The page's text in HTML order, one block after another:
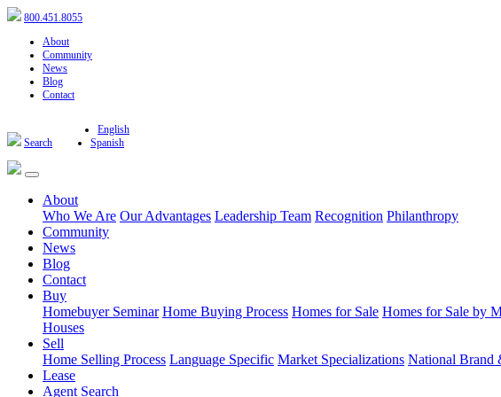
800.451.8055
About
Community
News
Blog
Contact
Search
English
Spanish
About
Who We Are Our Advantages Leadership Team Recognition Philanthropy
Community
News
Blog
Contact
Buy
Homebuyer Seminar Home Buying Process Homes for Sale Homes for Sale by
Houses
Sell
Home Selling Process Language Specific Market Specializations National Brand
Lease
Agent Search